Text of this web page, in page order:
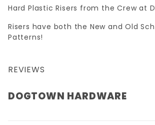
Hard Plastic Risers from the Crew at
Risers have both the New and Old
Patterns!
REVIEWS
DOGTOWN HARDWARE